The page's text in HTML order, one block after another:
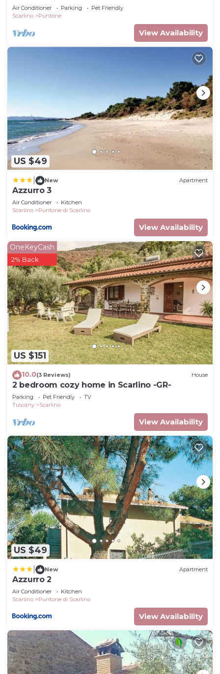
part of a villa surrounded by the greenery.
Air Conditioner Parking
Pet Friendly
Scarlino
Puntone
View Availability
US $49
New Apartment
Azzurro 3
Air Conditioner
Kitchen
Scarlino
Puntone di Scarlino
View Availability
US $151
OneKeyCash
2% Back
10.0(3 Reviews) House
2 bedroom cozy home in Scarlino -GR-
Parking Pet Friendly
TV
Tuscany
Scarlino
View Availability
US $49
New Apartment
Azzurro 2
Air Conditioner
Kitchen
Scarlino
Puntone di Scarlino
View Availability